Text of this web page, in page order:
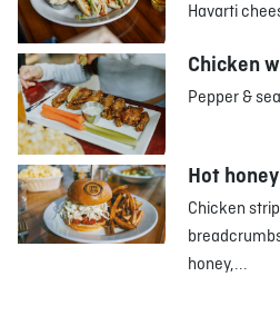
Havarti
Chicken
Pepper &
Hot
Chicken
honey,...